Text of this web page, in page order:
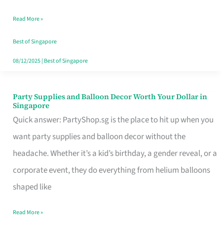
Makes
All
the
Read More »
Best of Singapore
08/12/2025| Best of Singapore
Party Supplies and Balloon Decor Worth Your Dollar in
Singapore
Quick answer: PartyShop.sg is the place to hit up when you
want party supplies and balloon decor without the
headache. Whether it’s a kid’s birthday, a gender reveal, or a
corporate event, they do everything from helium balloons
shaped like
Party
Supplies
and
Balloon
Decor
Worth
Dollar
Read More »